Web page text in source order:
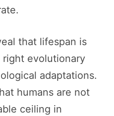
that lifespan is
right evolutionary
adaptations.
humans are not
ceiling in